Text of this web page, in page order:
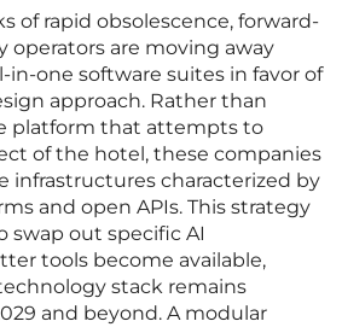
of rapid obsolescence, forward-
are moving away
in-one software suites in favor of
approach. Rather than
platform that attempts to
of the hotel, these companies
infrastructures characterized by
and open APIs. This strategy
swap out specific AI
tools become available,
stack remains
and beyond. A modular